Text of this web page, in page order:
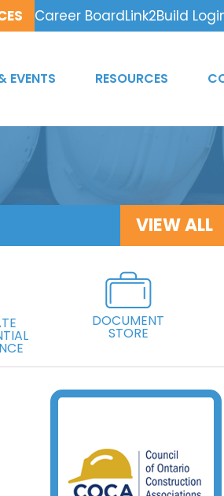
Career BoardLink2Build
EVENTS RESOURCES
VIEW ALL
DOCUMENT
STORE